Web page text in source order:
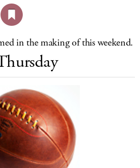
CULTURE
SIGN UP
LOG IN
in the making of this weekend.